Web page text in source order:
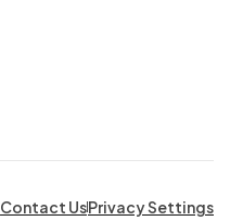
Contact UsPrivacy Settings